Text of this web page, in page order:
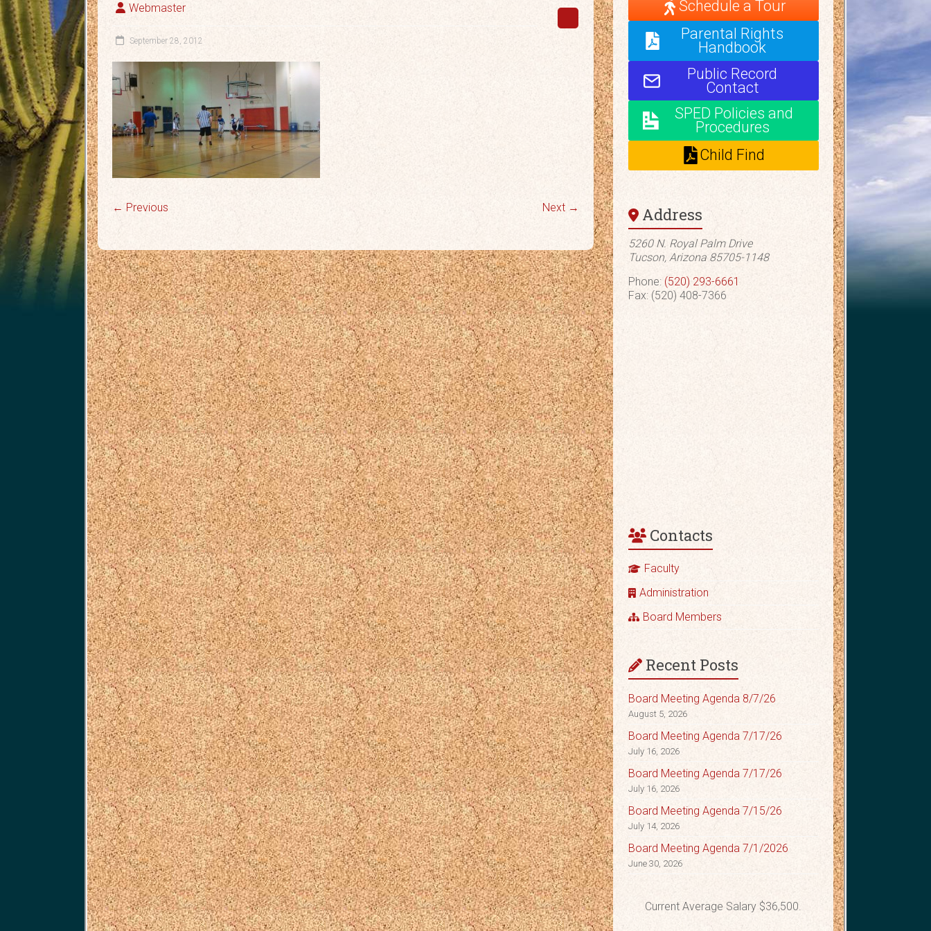
Webmaster
September 28, 2012
← Previous Next →
Schedule a Tour
Parental Rights
Handbook
Public Record
Contact
SPED Policies and
Procedures
Child Find
Address
5260 N. Royal Palm Drive
Tucson, Arizona 85705-1148
Phone: (520) 293-6661
Fax: (520) 408-7366
Contacts
Faculty
Administration
Board Members
Recent Posts
Board Meeting Agenda 8/7/26
August 5, 2026
Board Meeting Agenda 7/17/26
July 16, 2026
Board Meeting Agenda 7/17/26
July 16, 2026
Board Meeting Agenda 7/15/26
July 14, 2026
Board Meeting Agenda 7/1/2026
June 30, 2026
Current Average Salary $36,500.